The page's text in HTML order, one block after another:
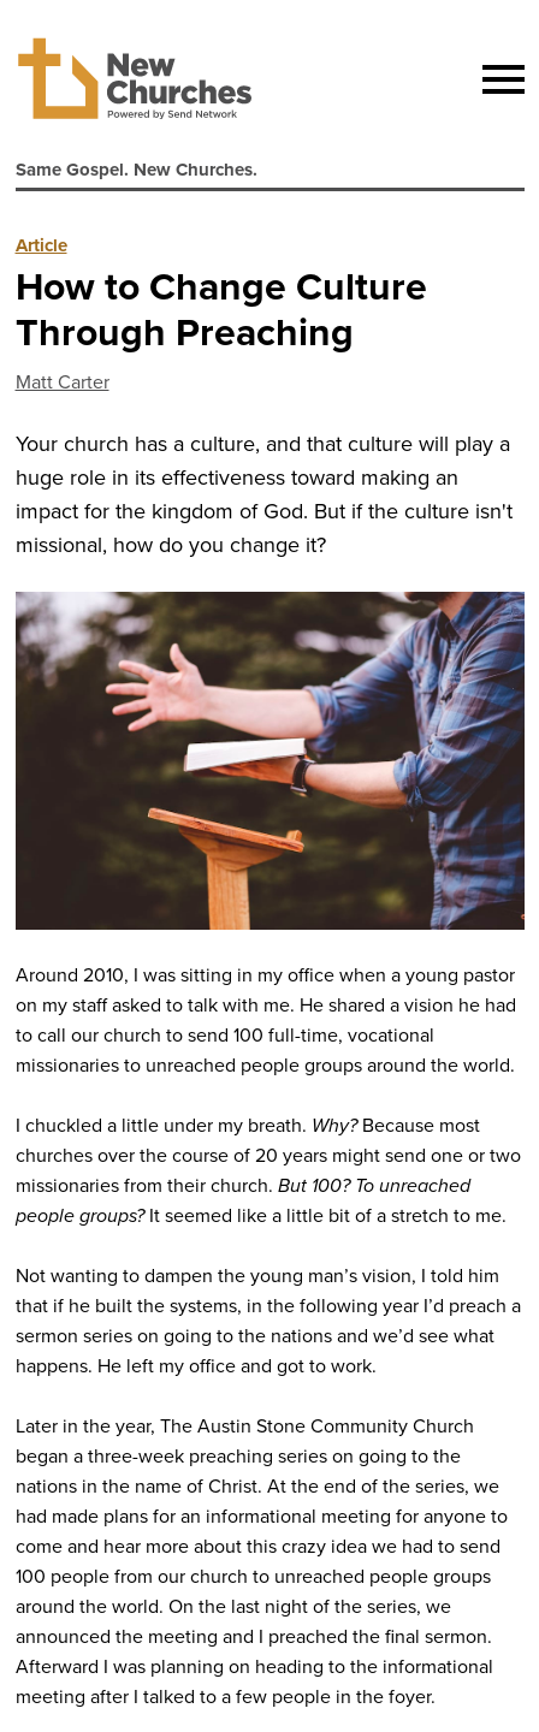
Same Gospel. New Churches.
Article
How to Change Culture
Through Preaching
Matt Carter
Your church has a culture, and that culture will play a
huge role in its effectiveness toward making an
impact for the kingdom of God. But if the culture isn't
missional, how do you change it?
Around 2010, I was sitting in my office when a young pastor
on my staff asked to talk with me. He shared a vision he had
to call our church to send 100 full-time, vocational
missionaries to unreached people groups around the world.
I chuckled a little under my breath. Why?Because most
churches over the course of 20 years might send one or two
missionaries from their church. But 100? To unreached
people groups?It seemed like a little bit of a stretch to me.
Not wanting to dampen the young man’s vision, I told him
that if he built the systems, in the following year I’d preach a
sermon series on going to the nations and we’d see what
happens. He left my office and got to work.
Later in the year, The Austin Stone Community Church
began a three-week preaching series on going to the
nations in the name of Christ. At the end of the series, we
had made plans for an informational meeting for anyone to
come and hear more about this crazy idea we had to send
100 people from our church to unreached people groups
around the world. On the last night of the series, we
announced the meeting and I preached the final sermon.
Afterward I was planning on heading to the informational
meeting after I talked to a few people in the foyer.